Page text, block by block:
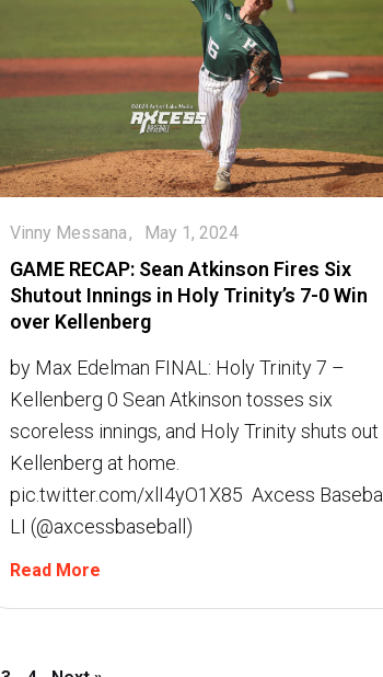
GAME RECAP: Sean Atkinson Fires Six
Shutout Innings in Holy Trinity’s 7-0 Win
over Kellenberg
Vinny Messana May 1, 2024
by Max Edelman FINAL: Holy Trinity 7 –
Kellenberg 0 Sean Atkinson tosses six
scoreless innings, and Holy Trinity shuts out
Kellenberg at home.
pic.twitter.com/xlI4yO1X85  Axcess Baseball
LI (@axcessbaseball)
Read More